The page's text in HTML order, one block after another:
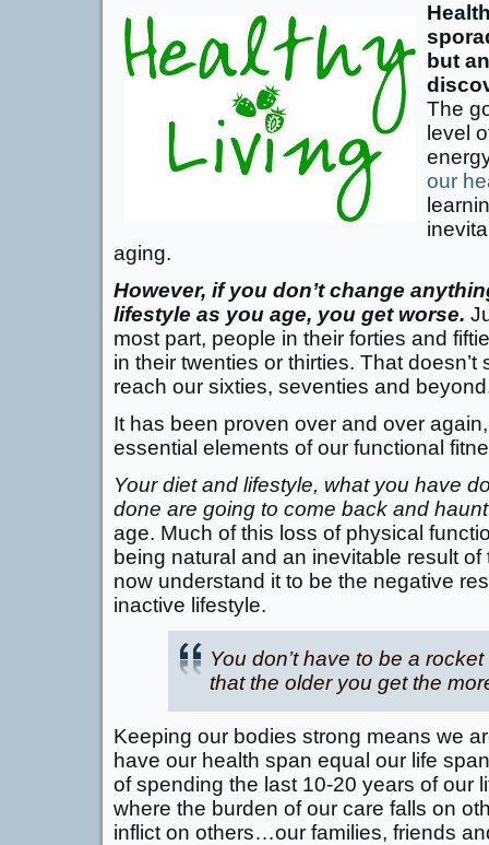
but
The
level
our
aging.
However, if you don’t change
lifestyle as you age, you get worse.
most part, people in their forties and
in their twenties or thirties. That
reach our sixties, seventies and
It has been proven over and over
essential elements of our functional
Your diet and lifestyle, what you have
done are going to come back and
age. Much of this loss of physical
being natural and an inevitable result of
now understand it to be the negative
inactive lifestyle.
You don’t have to be a
that the older you get the
Keeping our bodies strong means we
have our health span equal our life
of spending the last 10-20 years of our
where the burden of our care falls on
inflict on others…our families, friends